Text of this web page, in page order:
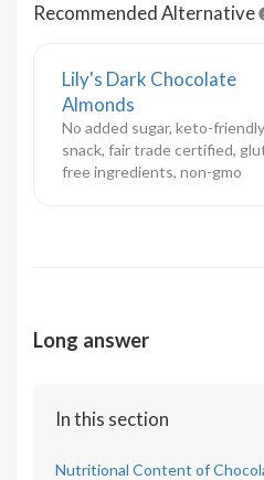
Recommended Alternative
Lily's Dark Chocolate
Almonds
No added sugar, keto-friendly
snack, fair trade certified,
free ingredients, non-gmo
Long answer
In this section
Nutritional Content of